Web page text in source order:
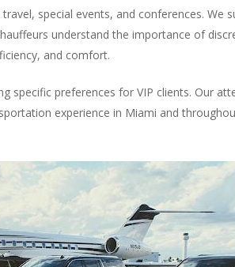
special events, and conferences. We
understand the importance of
and comfort.
specific preferences for VIP clients. Our
experience in Miami and